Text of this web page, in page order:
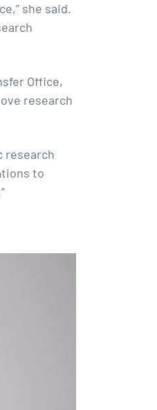
she said.
Office,
research
research
to